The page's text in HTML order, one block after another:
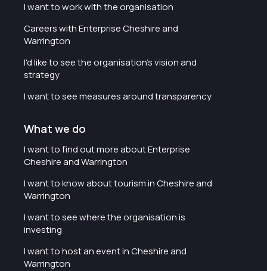
I want to work with the organisation
Careers with Enterprise Cheshire and
Warrington
I'd like to see the organisation's vision and
strategy
I want to see measures around transparency
What we do
I want to find out more about Enterprise
Cheshire and Warrington
I want to know about tourism in Cheshire and
Warrington
I want to see where the organisation is
investing
I want to host an event in Cheshire and
Warrington